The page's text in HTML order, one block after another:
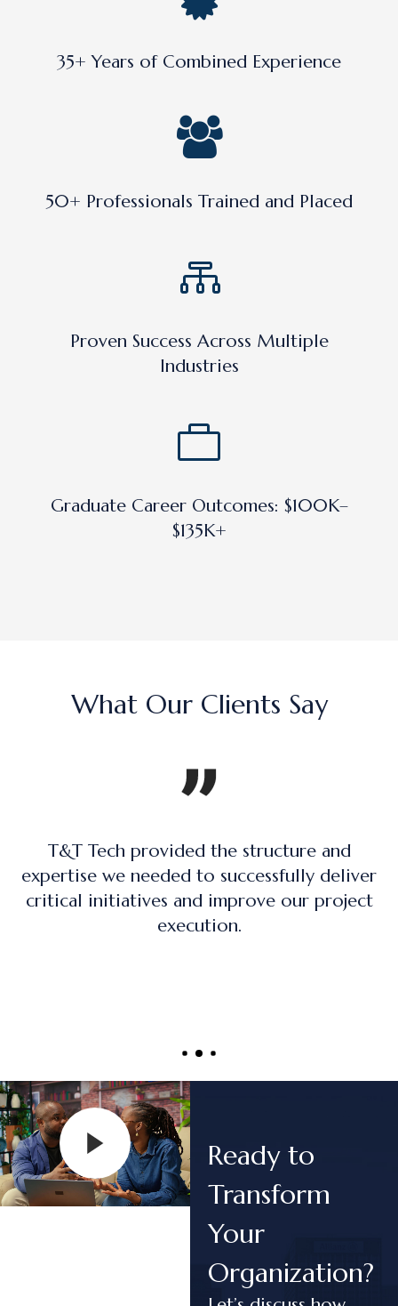
35+ Years of Combined Experience
50+ Professionals Trained and Placed
Proven Success Across Multiple
Industries
Graduate Career Outcomes: $100K–
$135K+
What Our Clients Say
and
deliver
project
The training program was
on, and directly applicable to
project management
Ready to
Transform
Your
Organization?